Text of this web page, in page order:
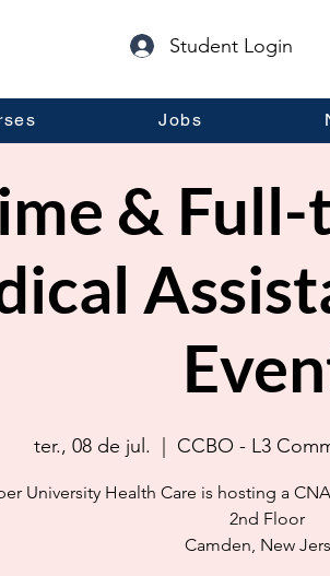
Student Login
Jobs
&
ter., 08 de jul. CCBO - L3
University Health Care is hosting a
2nd Floor
Camden, New